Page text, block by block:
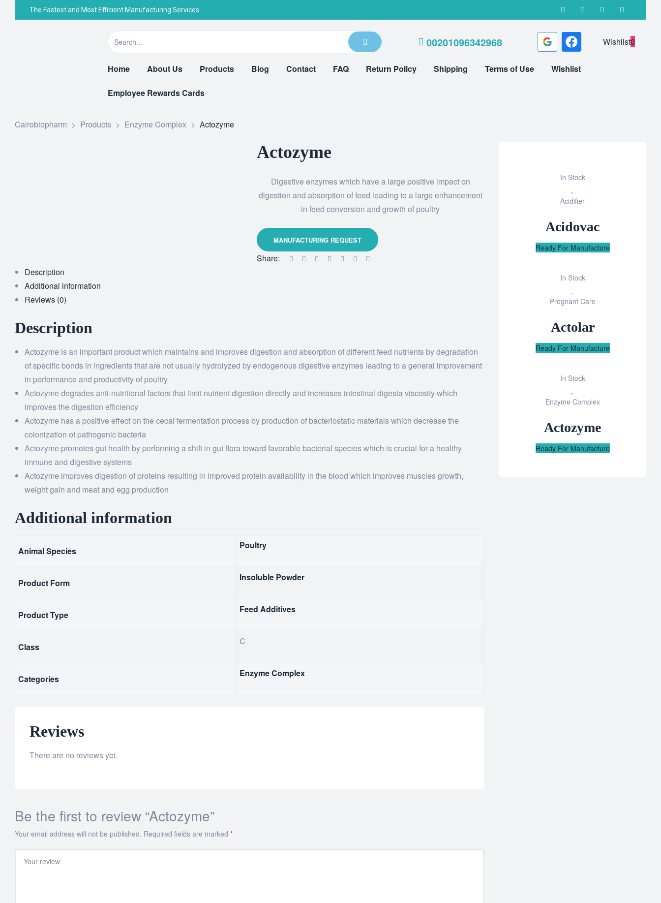
The Fastest and Most Efficient Manufacturing Services
00201096342968 Wishlist0
Home About Us Products Blog Contact FAQ Return Policy Shipping Terms of Use Wishlist
Employee Rewards Cards
Cairobiopharm > Products > Enzyme Complex > Actozyme
Actozyme
Digestive enzymes which have a large positive impact on
digestion and absorption of feed leading to a large enhancement
in feed conversion and growth of poultry
Share:
Description
Additional information
Reviews (0)
Description
Actozyme is an important product which maintains and improves digestion and absorption of different feed nutrients by degradation
of specific bonds in ingredients that are not usually hydrolyzed by endogenous digestive enzymes leading to a general improvement
in performance and productivity of poultry
Actozyme degrades anti-nutritional factors that limit nutrient digestion directly and increases intestinal digesta viscosity which
improves the digestion efficiency
Actozyme has a positive effect on the cecal fermentation process by production of bacteriostatic materials which decrease the
colonization of pathogenic bacteria
Actozyme promotes gut health by performing a shift in gut flora toward favorable bacterial species which is crucial for a healthy
immune and digestive systems
Actozyme improves digestion of proteins resulting in improved protein availability in the blood which improves muscles growth,
weight gain and meat and egg production
Additional information
Animal Species
Poultry
Product Form
Insoluble Powder
Product Type
Feed Additives
Class
C
Categories
Enzyme Complex
Reviews
There are no reviews yet.
Be the first to review “Actozyme”
Your email address will not be published. Required fields are marked *
In Stock
to
Acidifier
Acidovac
Ready For Manufacture
In Stock
to
Pregnant Care
Actolar
Ready For Manufacture
In Stock
to
Enzyme Complex
Actozyme
Ready For Manufacture